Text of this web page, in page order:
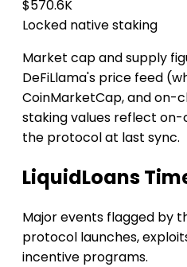
$570.6K
Locked native staking
Market cap and supply
DeFiLlama's price feed
CoinMarketCap, and on-
staking values reflect
the protocol at last sync.
LiquidLoans
Major events flagged by
protocol launches,
incentive programs.